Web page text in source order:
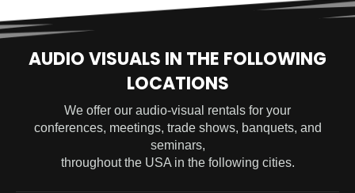
AUDIO VISUALS IN THE FOLLOWING
LOCATIONS
We offer our audio-visual rentals for your
conferences, meetings, trade shows, banquets, and
seminars,
throughout the USA in the following cities.